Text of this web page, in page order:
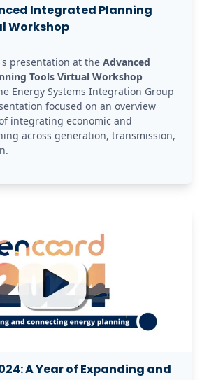
Integrated Planning
Workshop
presentation at the Advanced
Tools Virtual Workshop
Energy Systems Integration Group
focused on an overview
integrating economic and
across generation, transmission,
A Year of Expanding and